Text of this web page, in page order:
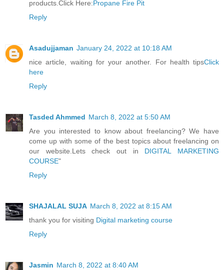
products.Click Here:Propane Fire Pit
Reply
Asadujjaman January 24, 2022 at 10:18 AM
nice article, waiting for your another. For health tipsClick
here
Reply
Tasded Ahmmed March 8, 2022 at 5:50 AM
Are you interested to know about freelancing? We have
come up with some of the best topics about freelancing on
our website.Lets check out in DIGITAL MARKETING
COURSE"
Reply
SHAJALAL SUJA March 8, 2022 at 8:15 AM
thank you for visiting Digital marketing course
Reply
Jasmin March 8, 2022 at 8:40 AM